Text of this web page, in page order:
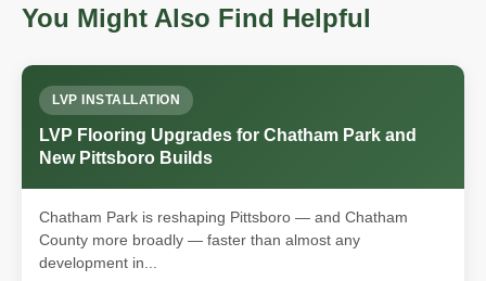
You Might Also Find Helpful
LVP INSTALLATION
LVP Flooring Upgrades for Chatham Park and
New Pittsboro Builds
Chatham Park is reshaping Pittsboro — and Chatham
County more broadly — faster than almost any
development in...